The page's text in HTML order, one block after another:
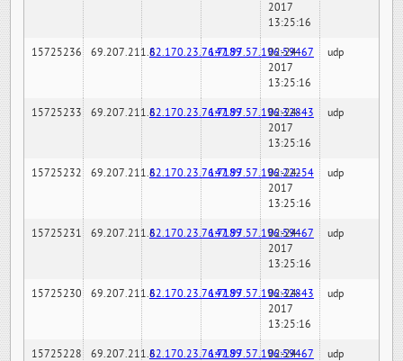
2017
13:25:16
15725236 69.207.211.682.170.23.76:7189147.97.57.196:59467
02-24-
2017
13:25:16
udp
15725233 69.207.211.682.170.23.76:7189147.97.57.196:32843
02-24-
2017
13:25:16
udp
15725232 69.207.211.682.170.23.76:7189147.97.57.196:22254
02-24-
2017
13:25:16
udp
15725231 69.207.211.682.170.23.76:7189147.97.57.196:59467
02-24-
2017
13:25:16
udp
15725230 69.207.211.682.170.23.76:7189147.97.57.196:32843
02-24-
2017
13:25:16
udp
15725228 69.207.211.682.170.23.76:7189147.97.57.196:59467
02-24-
udp